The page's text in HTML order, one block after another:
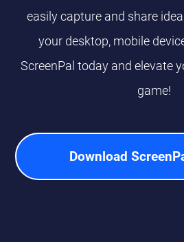
easily capture and share
your desktop, mobile
ScreenPal today and elevate
game!
Download